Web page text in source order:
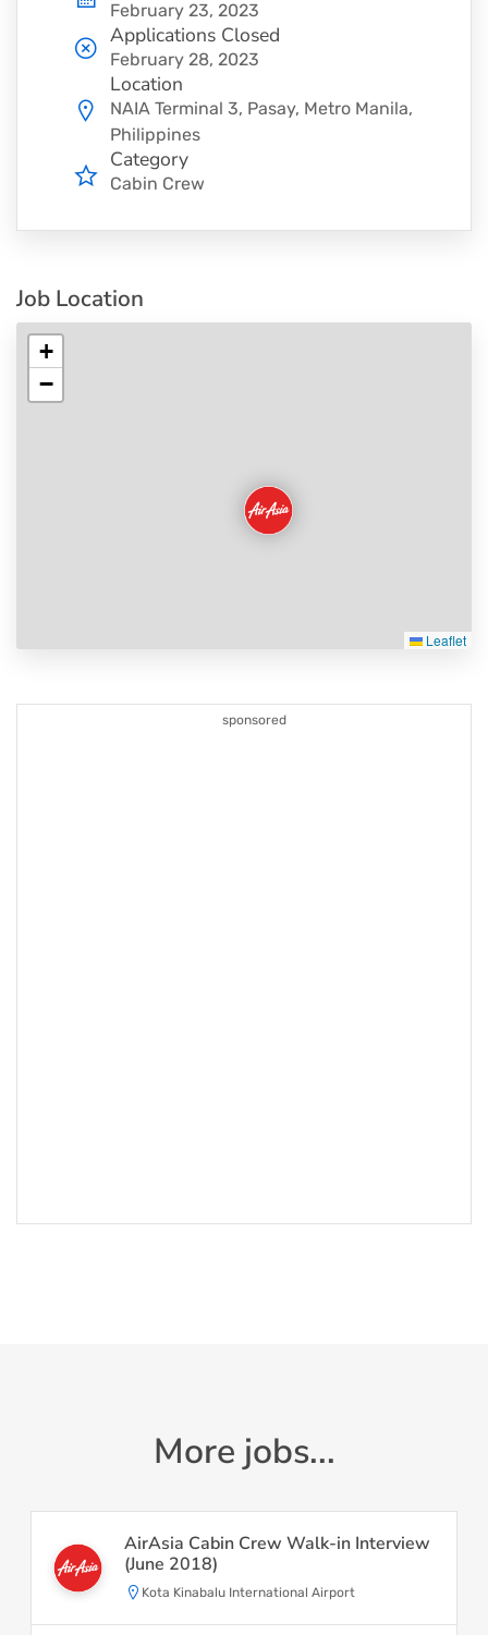
February 23, 2023
Applications Closed
February 28, 2023
Location
NAIA Terminal 3, Pasay, Metro Manila,
Philippines
Category
Cabin Crew
Job Location
+
−
Leaflet
sponsored
More jobs...
AirAsia Cabin Crew Walk-in Interview
(June 2018)
Kota Kinabalu International Airport